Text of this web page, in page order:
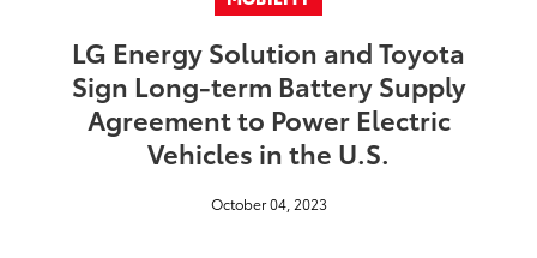
LG Energy Solution and Toyota
Sign Long-term Battery Supply
Agreement to Power Electric
Vehicles in the U.S.
October 04, 2023